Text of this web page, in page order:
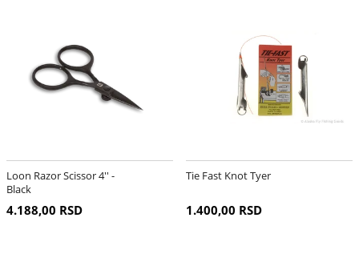
Loon Razor Scissor 4'' -
Black
4.188,00 RSD
Tie Fast Knot Tyer
1.400,00 RSD